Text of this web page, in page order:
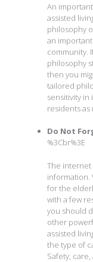
An
assisted
philosophy
an
community.
philosophy
then you
tailored
sensitivity in
residents as
Do Not
%3Cbr%3E
The
information.
for the
with a few
you should
other
assisted
the type of
Safety,